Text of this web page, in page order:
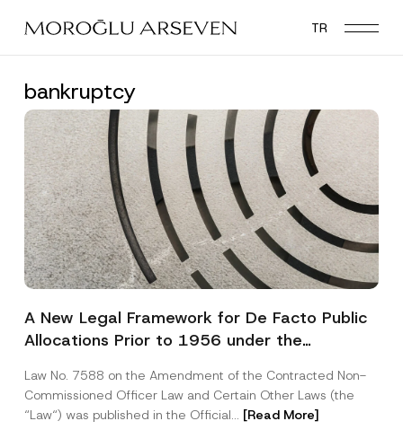
main
TR
bankruptcy
A New Legal Framework for De Facto Public
Allocations Prior to 1956 under the
Law No. 7588 on the Amendment of the Contracted Non-
Commissioned Officer Law and Certain Other Laws (the
“Law“) was published in the Official... [Read More]